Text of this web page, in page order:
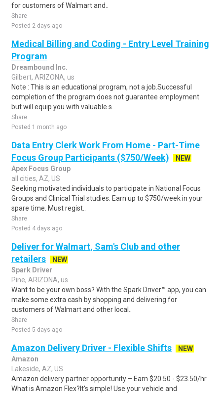
for customers of Walmart and..
Share
Posted 2 days ago
Medical Billing and Coding - Entry Level Training
Program
Dreambound Inc.
Gilbert, ARIZONA, us
Note : This is an educational program, not a job.Successful
completion of the program does not guarantee employment
but will equip you with valuable s..
Share
Posted 1 month ago
Data Entry Clerk Work From Home - Part-Time
Focus Group Participants ($750/Week)
NEW
Apex Focus Group
all cities, AZ, US
Seeking motivated individuals to participate in National Focus
Groups and Clinical Trial studies. Earn up to $750/week in your
spare time. Must regist..
Share
Posted 4 days ago
Deliver for Walmart, Sam's Club and other
retailers
NEW
Spark Driver
Pine, ARIZONA, us
Want to be your own boss? With the Spark Driver™ app, you can
make some extra cash by shopping and delivering for
customers of Walmart and other local..
Share
Posted 5 days ago
Amazon Delivery Driver - Flexible Shifts
NEW
Amazon
Lakeside, AZ, US
Amazon delivery partner opportunity – Earn $20.50 - $23.50/hr
What is Amazon Flex?It's simple! Use your vehicle and